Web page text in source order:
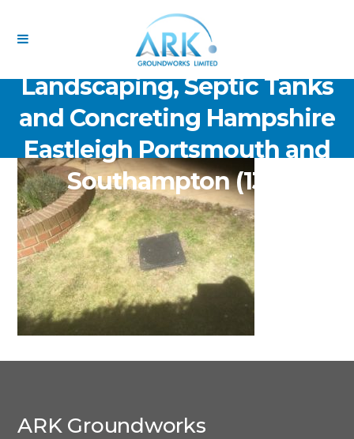
ARK Groundworks Limited
Drainage Excavation Paving,
Landscaping, Septic Tanks
and Concreting Hampshire
Eastleigh Portsmouth and
Southampton (132)
ARK Groundworks